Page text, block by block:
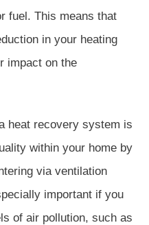
fuel. This means that
in your heating
impact on the
heat recovery system is
within your home by
via ventilation
important if you
of air pollution, such as